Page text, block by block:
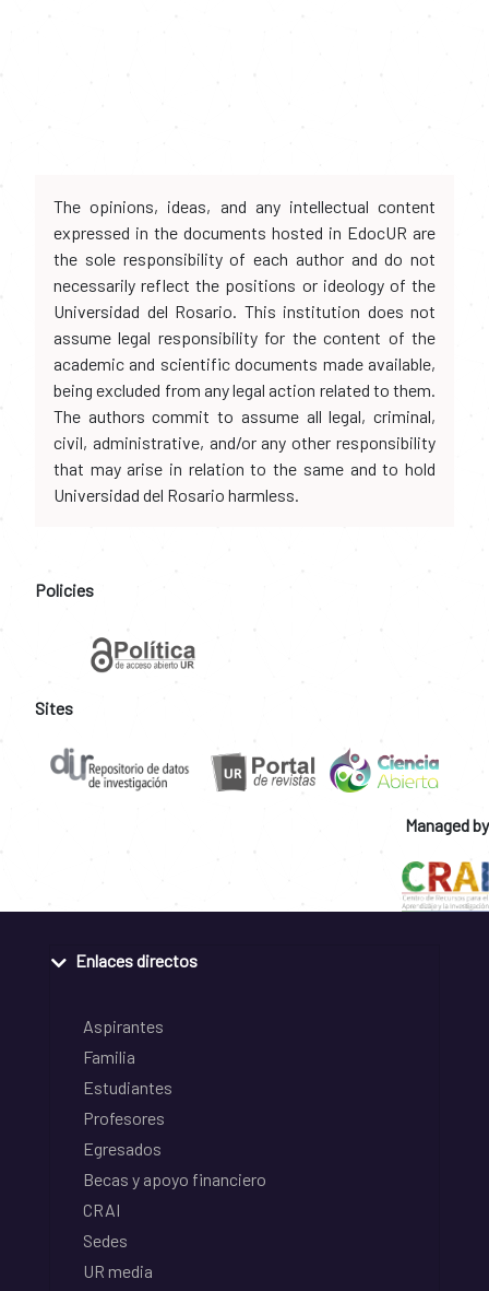
The opinions, ideas, and any intellectual content
expressed in the documents hosted in EdocUR are
the sole responsibility of each author and do not
necessarily reflect the positions or ideology of the
Universidad del Rosario. This institution does not
assume legal responsibility for the content of the
academic and scientific documents made available,
being excluded from any legal action related to them.
The authors commit to assume all legal, criminal,
civil, administrative, and/or any other responsibility
that may arise in relation to the same and to hold
Universidad del Rosario harmless.
Policies
Sites
Managed by
Enlaces directos
Aspirantes
Familia
Estudiantes
Profesores
Egresados
Becas y apoyo financiero
CRAI
Sedes
UR media